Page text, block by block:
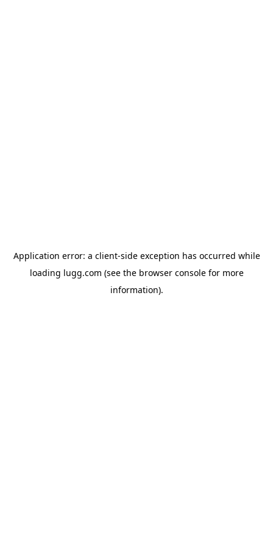
Application error: a client-side exception has occurred while
loading lugg.com (see the browser consolefor more
information).